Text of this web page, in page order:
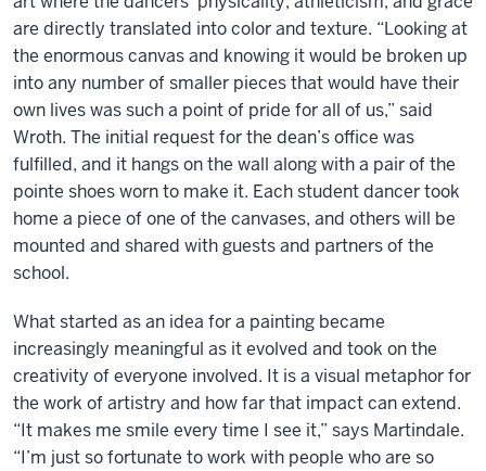
are directly translated into color and texture. “Looking at
the enormous canvas and knowing it would be broken up
into any number of smaller pieces that would have their
own lives was such a point of pride for all of us,” said
Wroth. The initial request for the dean’s office was
fulfilled, and it hangs on the wall along with a pair of the
pointe shoes worn to make it. Each student dancer took
home a piece of one of the canvases, and others will be
mounted and shared with guests and partners of the
school.
What started as an idea for a painting became
increasingly meaningful as it evolved and took on the
creativity of everyone involved. It is a visual metaphor for
the work of artistry and how far that impact can extend.
“It makes me smile every time I see it,” says Martindale.
“I’m just so fortunate to work with people who are so